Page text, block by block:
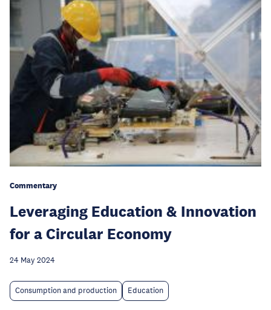
Commentary
Leveraging Education & Innovation
for a Circular Economy
24 May 2024
Consumption and production Education